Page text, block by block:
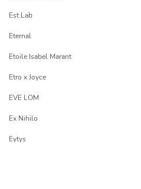
Est Lab
Eternal
Etoile Isabel Marant
Etro x Joyce
EVE LOM
Ex Nihilo
Eytys